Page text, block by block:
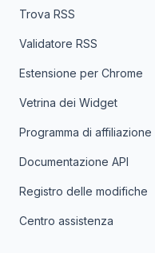
Trova RSS
Validatore RSS
Estensione per Chrome
Vetrina dei Widget
Programma di affiliazione
Documentazione API
Registro delle modifiche
Centro assistenza